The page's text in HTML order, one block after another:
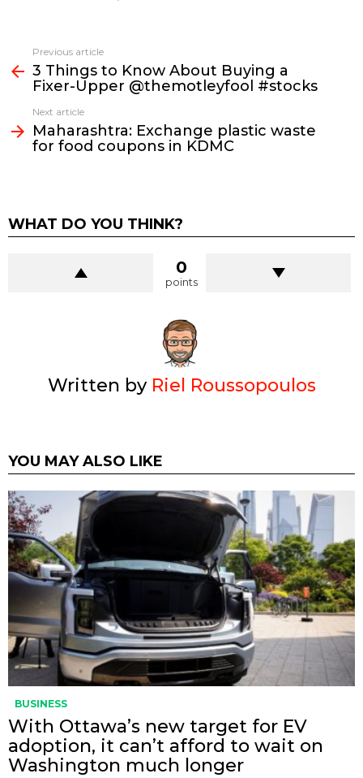
more
Previous article
3 Things to Know About Buying a
Fixer-Upper @themotleyfool #stocks
Next article
Maharashtra: Exchange plastic waste
for food coupons in KDMC
WHAT DO YOU THINK?
0
points
Written by Riel Roussopoulos
YOU MAY ALSO LIKE
BUSINESS
With Ottawa’s new target for EV
adoption, it can’t afford to wait on
Washington much longer